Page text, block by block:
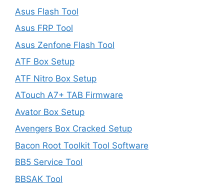
Asus Flash Tool
Asus FRP Tool
Asus Zenfone Flash Tool
ATF Box Setup
ATF Nitro Box Setup
ATouch A7+ TAB Firmware
Avator Box Setup
Avengers Box Cracked Setup
Bacon Root Toolkit Tool Software
BB5 Service Tool
BBSAK Tool